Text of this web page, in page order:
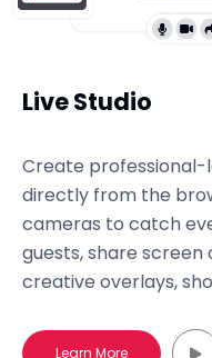
Live Studio
Create professional-
directly from the
cameras to catch
guests, share
creative overlays,
Learn More